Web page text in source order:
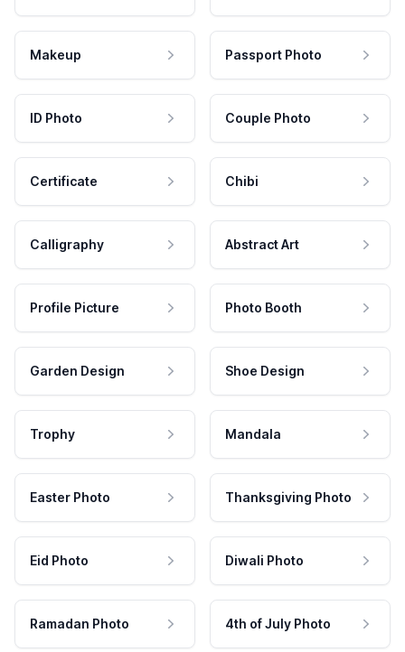
Makeup Passport Photo
ID Photo Couple Photo
Certificate Chibi
Calligraphy Abstract Art
Profile Picture Photo Booth
Garden Design Shoe Design
Trophy Mandala
Easter Photo Thanksgiving Photo
Eid Photo Diwali Photo
Ramadan Photo 4th of July Photo